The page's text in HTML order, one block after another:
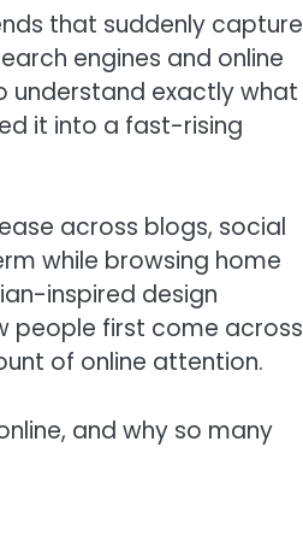
that suddenly capture
engines and online
understand exactly what
it into a fast-rising
across blogs, social
while browsing home
inspired design
people first come across
of online attention.
and why so many